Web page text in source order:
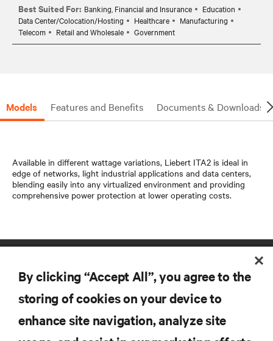
Best Suited For: Banking, Financial and Insurance
Education
Data Center/Colocation/Hosting
Healthcare
Manufacturing
Telecom
Retail and Wholesale Government
Models Features and Benefits Documents & Downloads
Available in different wattage variations, Liebert ITA2 is ideal in
edge of networks, light industrial applications and data centers,
blending easily into any virtualized environment and providing
comprehensive power protection at lower operating costs.
By clicking “Accept All”, you agree to the
storing of cookies on your device to
enhance site navigation, analyze site